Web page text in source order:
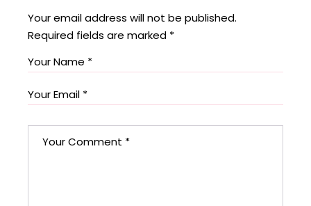
Your email address will not be published.
Required fields are marked *